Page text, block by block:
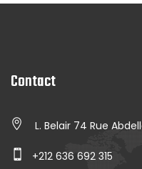
Contact
L. Belair 74 Rue
+212 636 692 315